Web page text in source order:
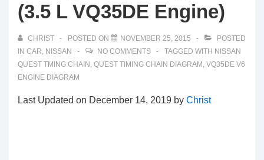
(3.5 L VQ35DE Engine)
CHRIST POSTED ON NOVEMBER 25, 2015
POSTED
IN CAR, NISSAN NO COMMENTS TAGGED WITH NISSAN
QUEST TMING CHAIN , QUEST TIMING CHAIN DIAGRAM , VQ35DE V6
ENGINE DIAGRAM
Last Updated on December 14, 2019 by Christ